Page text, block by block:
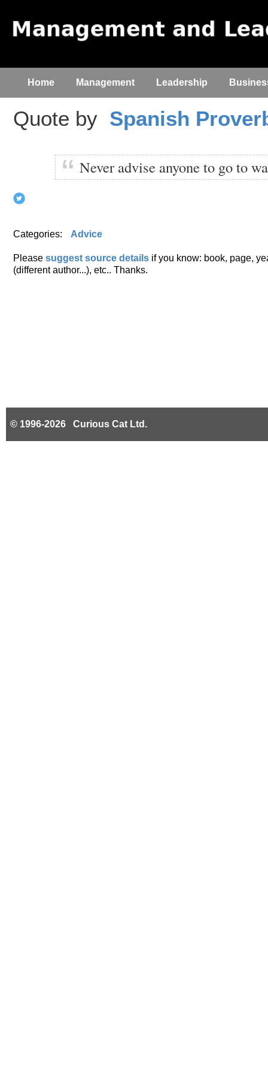
Home Management Leadership
Quote by Spanish
Never advise anyone to go to
Categories: Advice
Please suggest source details if you know: book, page,
(different author...), etc.. Thanks.
© 1996-2026 Curious Cat Ltd.